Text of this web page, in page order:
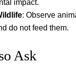
impact.
: Observe
do not feed them.
Ask